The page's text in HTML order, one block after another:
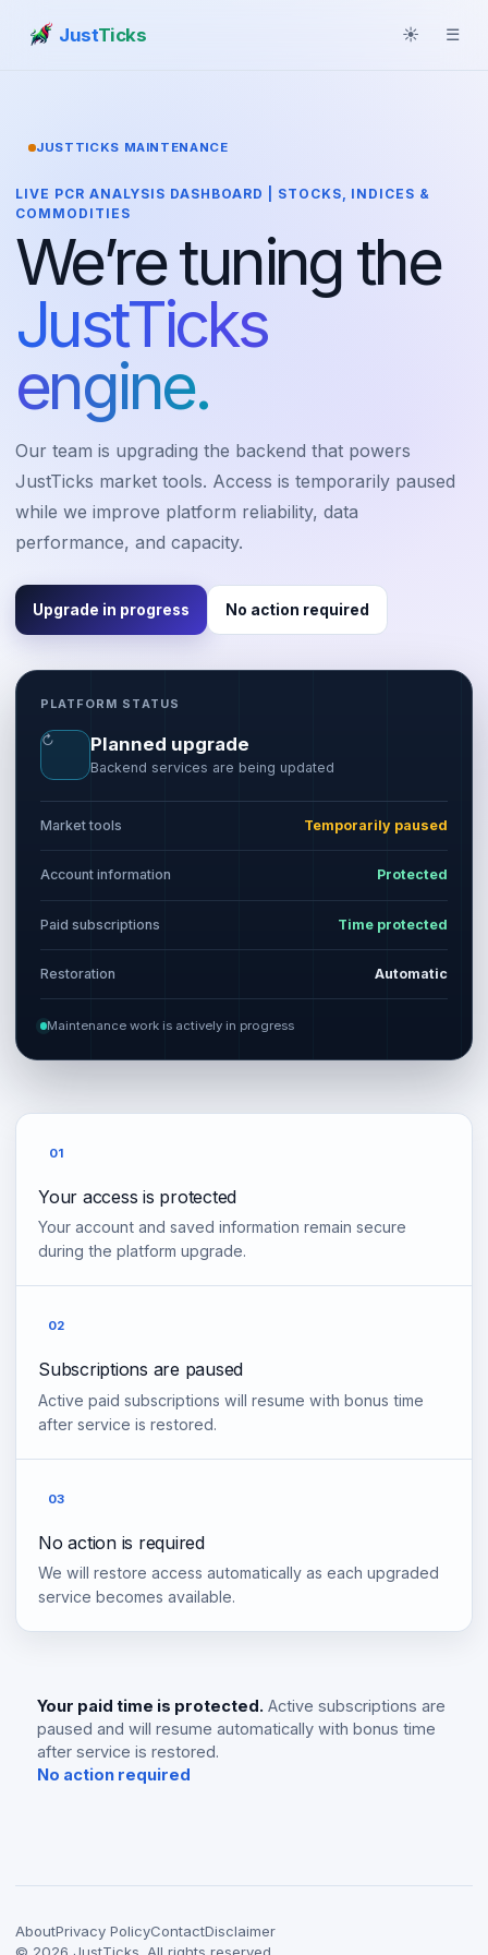
JustTicks ☀ ☰
JUSTTICKS MAINTENANCE
LIVE PCR ANALYSIS DASHBOARD | STOCKS, INDICES &
COMMODITIES
We’re tuning the
JustTicks
engine.
Our team is upgrading the backend that powers
JustTicks market tools. Access is temporarily paused
while we improve platform reliability, data
performance, and capacity.
Upgrade in progress No action required
PLATFORM STATUS
↻ Planned upgrade
Backend services are being updated
Market tools Temporarily paused
Account information Protected
Paid subscriptions Time protected
Restoration Automatic
Maintenance work is actively in progress
01
Your access is protected
Your account and saved information remain secure
during the platform upgrade.
02
Subscriptions are paused
Active paid subscriptions will resume with bonus time
after service is restored.
03
No action is required
We will restore access automatically as each upgraded
service becomes available.
Your paid time is protected. Active subscriptions are
paused and will resume automatically with bonus time
after service is restored.
No action required
AboutPrivacy PolicyContactDisclaimer
© 2026 JustTicks. All rights reserved.